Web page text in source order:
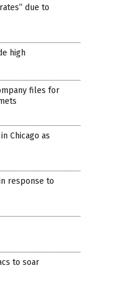
due to
high
files for
Chicago as
response to
to soar